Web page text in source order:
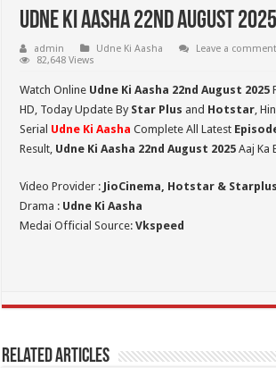
Udne Ki Aasha 22nd August
admin Udne Ki Aasha
Leave a comment
82,648 Views
Watch Online Udne Ki Aasha 22nd August 2025
HD, Today Update By Star Plus and Hotstar,
Serial Udne Ki Aasha Complete All Latest
Result, Udne Ki Aasha 22nd August 2025 Aaj Ka
Video Provider : JioCinema, Hotstar & Starplus
Drama : Udne Ki Aasha
Medai Official Source:Vkspeed
Related Articles